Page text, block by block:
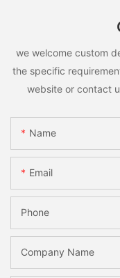
we welcome custom
the specific
website or contact
Name
Email
Phone
Company Name